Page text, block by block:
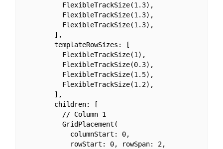
          FlexibleTrackSize(1.3),
          FlexibleTrackSize(1.3),
          FlexibleTrackSize(1.3),
        ],
        templateRowSizes: [
          FlexibleTrackSize(1),
          FlexibleTrackSize(0.3),
          FlexibleTrackSize(1.5),
          FlexibleTrackSize(1.2),
        ],
        children: [
          // Column 1
          GridPlacement(
            columnStart: 0,
            rowStart: 0, rowSpan: 2,